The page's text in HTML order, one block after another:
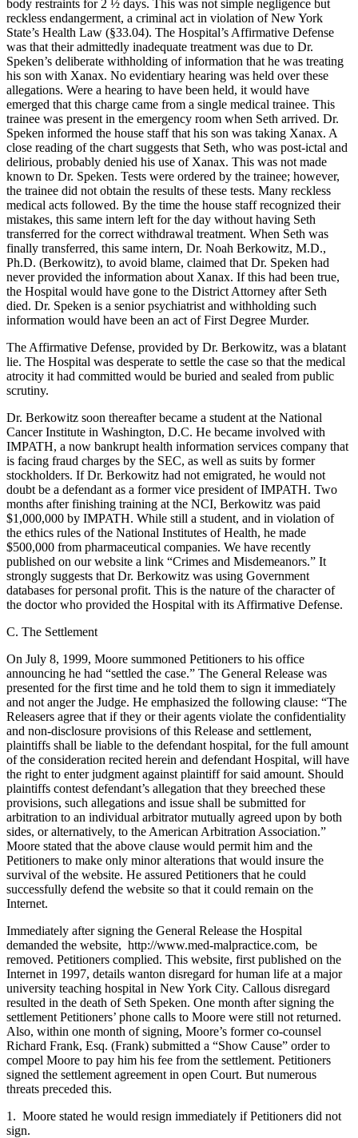
body restraints for 2 ½ days. This was not simple negligence but
reckless endangerment, a criminal act in violation of New York
State’s Health Law (§33.04). The Hospital’s Affirmative Defense
was that their admittedly inadequate treatment was due to Dr.
Speken’s deliberate withholding of information that he was treating
his son with Xanax. No evidentiary hearing was held over these
allegations. Were a hearing to have been held, it would have
emerged that this charge came from a single medical trainee. This
trainee was present in the emergency room when Seth arrived. Dr.
Speken informed the house staff that his son was taking Xanax. A
close reading of the chart suggests that Seth, who was post-ictal and
delirious, probably denied his use of Xanax. This was not made
known to Dr. Speken. Tests were ordered by the trainee; however,
the trainee did not obtain the results of these tests. Many reckless
medical acts followed. By the time the house staff recognized their
mistakes, this same intern left for the day without having Seth
transferred for the correct withdrawal treatment. When Seth was
finally transferred, this same intern, Dr. Noah Berkowitz, M.D.,
Ph.D. (Berkowitz), to avoid blame, claimed that Dr. Speken had
never provided the information about Xanax. If this had been true,
the Hospital would have gone to the District Attorney after Seth
died. Dr. Speken is a senior psychiatrist and withholding such
information would have been an act of First Degree Murder.
The Affirmative Defense, provided by Dr. Berkowitz, was a blatant
lie. The Hospital was desperate to settle the case so that the medical
atrocity it had committed would be buried and sealed from public
scrutiny.
Dr. Berkowitz soon thereafter became a student at the National
Cancer Institute in Washington, D.C. He became involved with
IMPATH, a now bankrupt health information services company that
is facing fraud charges by the SEC, as well as suits by former
stockholders. If Dr. Berkowitz had not emigrated, he would not
doubt be a defendant as a former vice president of IMPATH. Two
months after finishing training at the NCI, Berkowitz was paid
$1,000,000 by IMPATH. While still a student, and in violation of
the ethics rules of the National Institutes of Health, he made
$500,000 from pharmaceutical companies. We have recently
published on our website a link “Crimes and Misdemeanors.” It
strongly suggests that Dr. Berkowitz was using Government
databases for personal profit. This is the nature of the character of
the doctor who provided the Hospital with its Affirmative Defense.
C. The Settlement
On July 8, 1999, Moore summoned Petitioners to his office
announcing he had “settled the case.” The General Release was
presented for the first time and he told them to sign it immediately
and not anger the Judge. He emphasized the following clause: “The
Releasers agree that if they or their agents violate the confidentiality
and non-disclosure provisions of this Release and settlement,
plaintiffs shall be liable to the defendant hospital, for the full amount
of the consideration recited herein and defendant Hospital, will have
the right to enter judgment against plaintiff for said amount. Should
plaintiffs contest defendant’s allegation that they breeched these
provisions, such allegations and issue shall be submitted for
arbitration to an individual arbitrator mutually agreed upon by both
sides, or alternatively, to the American Arbitration Association.”
Moore stated that the above clause would permit him and the
Petitioners to make only minor alterations that would insure the
survival of the website. He assured Petitioners that he could
successfully defend the website so that it could remain on the
Internet.
Immediately after signing the General Release the Hospital
demanded the website, http://www.med-malpractice.com, be
removed. Petitioners complied. This website, first published on the
Internet in 1997, details wanton disregard for human life at a major
university teaching hospital in New York City. Callous disregard
resulted in the death of Seth Speken. One month after signing the
settlement Petitioners’ phone calls to Moore were still not returned.
Also, within one month of signing, Moore’s former co-counsel
Richard Frank, Esq. (Frank) submitted a “Show Cause” order to
compel Moore to pay him his fee from the settlement. Petitioners
signed the settlement agreement in open Court. But numerous
threats preceded this.
1. Moore stated he would resign immediately if Petitioners did not
sign.